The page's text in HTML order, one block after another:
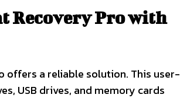
Recovery Pro with
offers a reliable solution. This user-
USB drives, and memory cards